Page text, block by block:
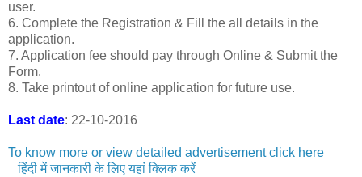
user.
6. Complete the Registration & Fill the all details in the
application.
7. Application fee should pay through Online & Submit the
Form.
8. Take printout of online application for future use.
Last date: 22-10-2016
To know more or view detailed advertisement click here
हिंदी में जानकारी के लिए यहां क्लिक करें